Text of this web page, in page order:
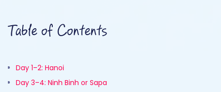
Table of Contents
Day 1–2: Hanoi
Day 3–4: Ninh Binh or Sapa